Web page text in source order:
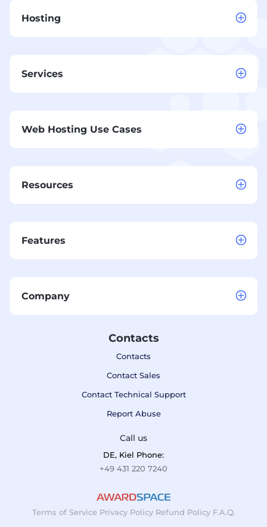
Hosting
Services
Web Hosting Use Cases
Resources
Features
Company
Contacts
Contacts
Contact Sales
Contact Technical Support
Report Abuse
Call us
DE, Kiel Phone:
+49 431 220 7240
Terms of Service Privacy Policy Refund Policy F.A.Q.